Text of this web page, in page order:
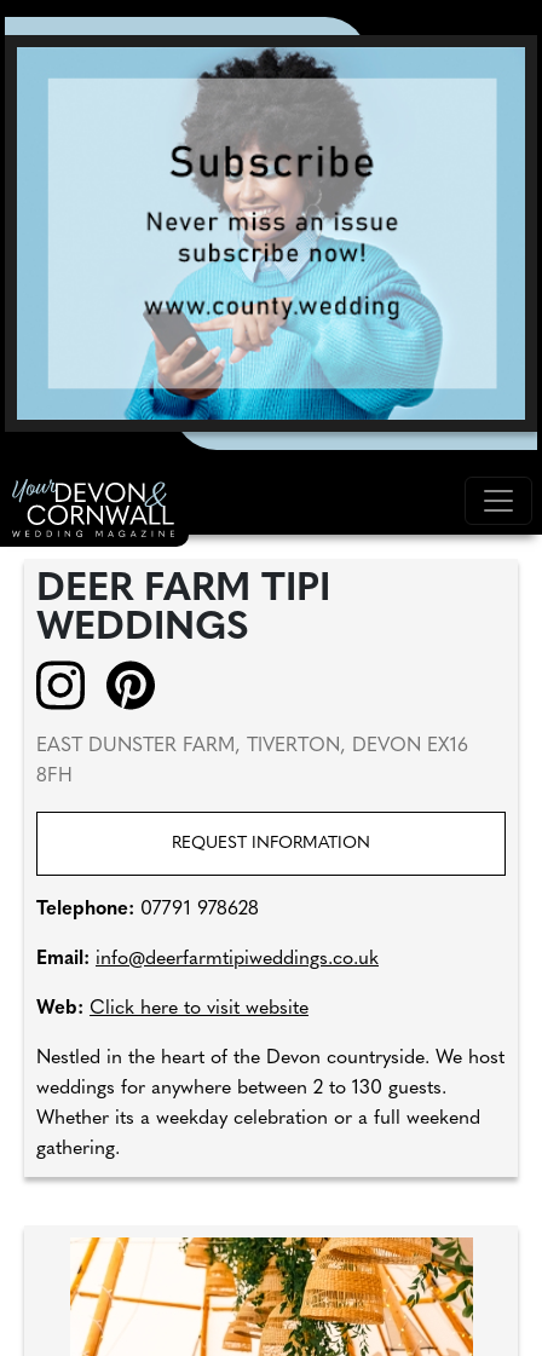
DEER FARM TIPI
WEDDINGS
EAST DUNSTER FARM, TIVERTON, DEVON EX16
8FH
REQUEST INFORMATION
Telephone: 07791 978628
Email: info@deerfarmtipiweddings.co.uk
Web: Click here to visit website
Nestled in the heart of the Devon countryside. We host
weddings for anywhere between 2 to 130 guests.
Whether its a weekday celebration or a full weekend
gathering.